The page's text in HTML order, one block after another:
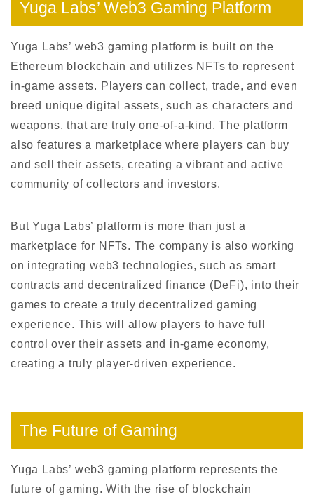
Yuga Labs’ Web3 Gaming Platform
Yuga Labs’ web3 gaming platform is built on the
Ethereum blockchain and utilizes NFTs to represent
in-game assets. Players can collect, trade, and even
breed unique digital assets, such as characters and
weapons, that are truly one-of-a-kind. The platform
also features a marketplace where players can buy
and sell their assets, creating a vibrant and active
community of collectors and investors.
But Yuga Labs’ platform is more than just a
marketplace for NFTs. The company is also working
on integrating web3 technologies, such as smart
contracts and decentralized finance (DeFi), into their
games to create a truly decentralized gaming
experience. This will allow players to have full
control over their assets and in-game economy,
creating a truly player-driven experience.
The Future of Gaming
Yuga Labs’ web3 gaming platform represents the
future of gaming. With the rise of blockchain